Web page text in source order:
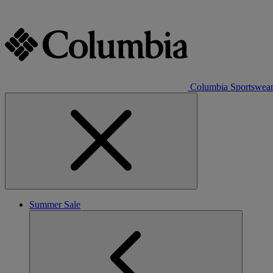
Columbia Sportswear
Summer Sale